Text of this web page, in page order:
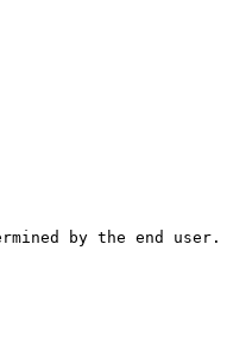
by the end user.